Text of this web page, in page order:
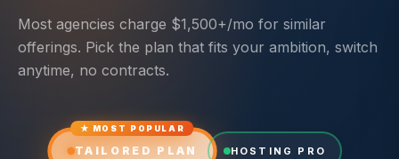
Most agencies charge $1,500+/mo for similar
offerings. Pick the plan that fits your ambition, switch
anytime, no contracts.
★ MOST POPULAR
TAILORED PLAN HOSTING PRO